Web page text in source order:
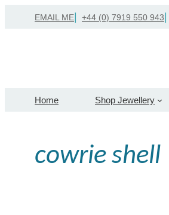
EMAIL ME +44 (0) 7919 550 943
Home Shop Jewellery
cowrie shell